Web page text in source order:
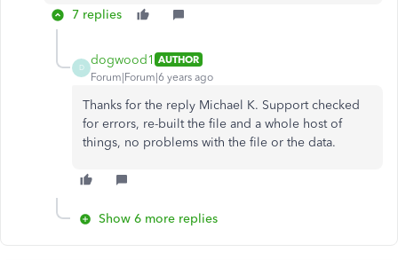
7 replies
D
dogwood1 AUTHOR
Forum|Forum|6 years ago
Thanks for the reply Michael K. Support checked
for errors, re-built the file and a whole host of
things, no problems with the file or the data.
Show 6 more replies